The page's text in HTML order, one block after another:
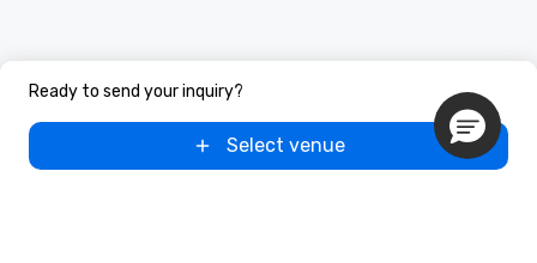
Ready to send your inquiry?
Select venue